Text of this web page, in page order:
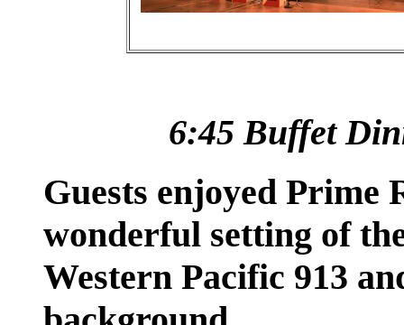
6:45 Buffet
Guests enjoyed
wonderful setting of
Western Pacific 913